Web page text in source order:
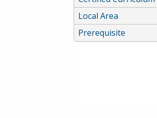
Local Area
Prerequisite